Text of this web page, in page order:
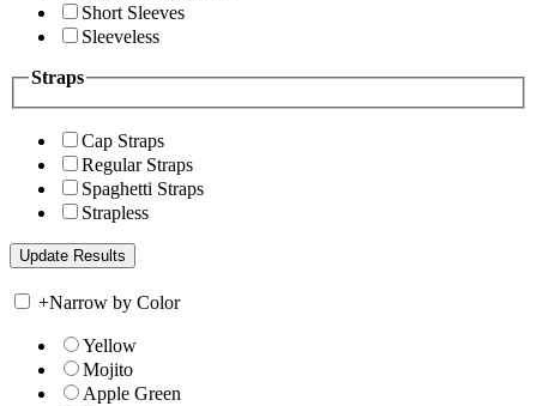
Short Sleeves
Sleeveless
Straps
Cap Straps
Regular Straps
Spaghetti Straps
Strapless
+Narrow by Color
Yellow
Mojito
Apple Green